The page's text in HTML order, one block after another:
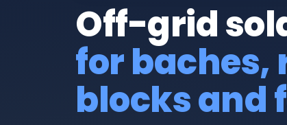
Off-grid
for baches,
blocks and